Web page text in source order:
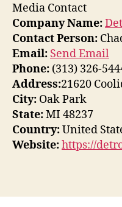
Media Contact
Company Name:
Contact Person:
Email: Send Email
Phone: (313) 326-
Address:21620
City: Oak Park
State:MI 48237
Country:United
Website:https://